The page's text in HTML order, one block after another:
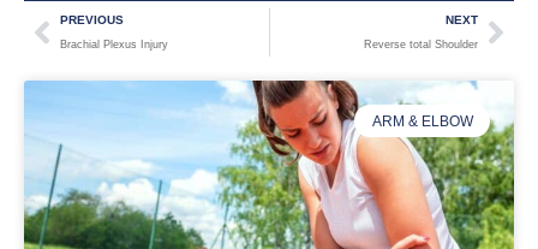
PREVIOUS
Brachial Plexus Injury
NEXT
Reverse total Shoulder
ARM & ELBOW